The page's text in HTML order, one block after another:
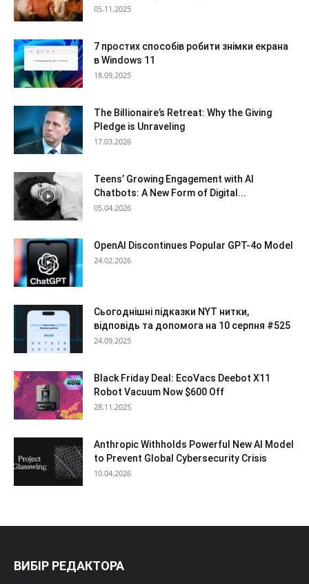
05.11.2025
7 простих способів робити знімки екрана
в Windows 11
18.09.2025
The Billionaire’s Retreat: Why the Giving
Pledge is Unraveling
17.03.2026
Teens’ Growing Engagement with AI
Chatbots: A New Form of Digital...
05.04.2026
OpenAI Discontinues Popular GPT-4o Model
24.02.2026
Сьогоднішні підказки NYT нитки,
відповідь та допомога на 10 серпня #525
24.09.2025
Black Friday Deal: EcoVacs Deebot X11
Robot Vacuum Now $600 Off
28.11.2025
Anthropic Withholds Powerful New AI Model
to Prevent Global Cybersecurity Crisis
10.04.2026
ВИБІР РЕДАКТОРА